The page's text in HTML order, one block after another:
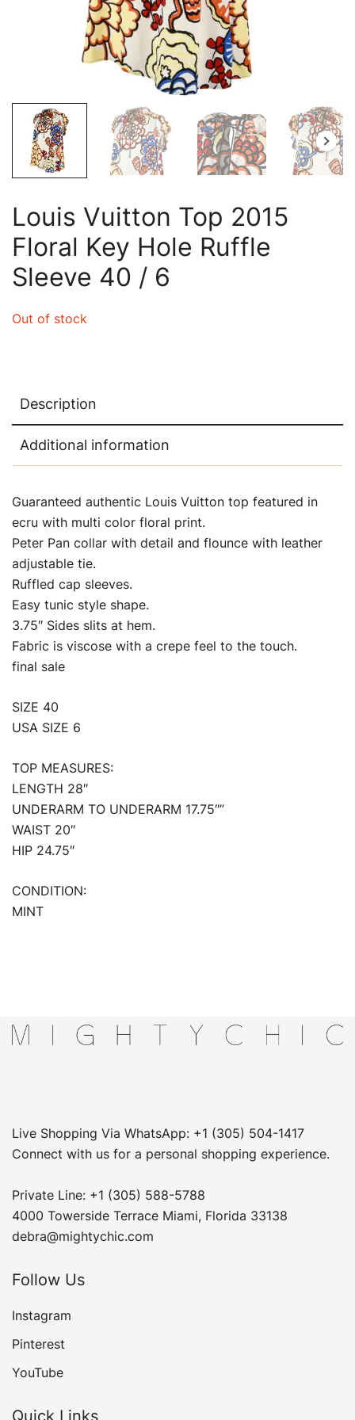
Louis Vuitton Top 2015
Floral Key Hole Ruffle
Sleeve 40 / 6
Out of stock
Description
Additional information
Guaranteed authentic Louis Vuitton top featured in
ecru with multi color floral print.
Peter Pan collar with detail and flounce with leather
adjustable tie.
Ruffled cap sleeves.
Easy tunic style shape.
3.75″ Sides slits at hem.
Fabric is viscose with a crepe feel to the touch.
final sale
SIZE 40
USA SIZE 6
TOP MEASURES:
LENGTH 28″
UNDERARM TO UNDERARM 17.75″”
WAIST 20″
HIP 24.75″
CONDITION:
MINT
Live Shopping Via WhatsApp: +1 (305) 504-1417
Connect with us for a personal shopping experience.
Private Line: +1 (305) 588-5788
4000 Towerside Terrace Miami, Florida 33138
debra@mightychic.com
Follow Us
Instagram
Pinterest
YouTube
Quick Links